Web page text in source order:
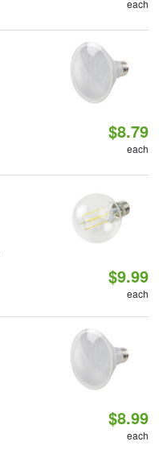
each
$8.79
each
$9.99
each
$8.99
each